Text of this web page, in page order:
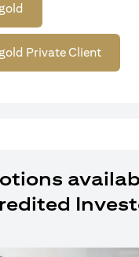
Private Client